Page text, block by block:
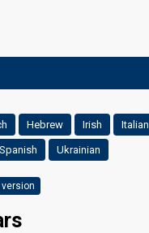
Hebrew Irish Italian
Spanish Ukrainian
version